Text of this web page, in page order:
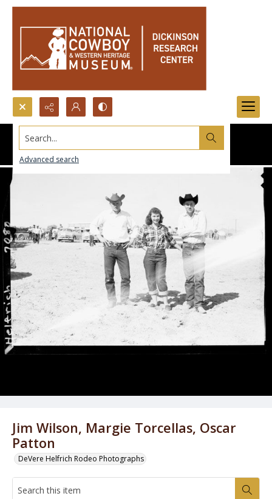
Search...
Advanced search
Jim Wilson, Margie Torcellas, Oscar
Patton
DeVere Helfrich Rodeo Photographs